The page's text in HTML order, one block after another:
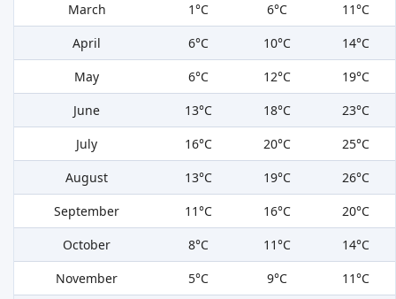
March
1°C 6°C
11°C
April
6°C 10°C
14°C
May
6°C 12°C
19°C
June
13°C 18°C
23°C
July
16°C 20°C
25°C
August
13°C 19°C
26°C
September
11°C 16°C
20°C
October
8°C 11°C
14°C
November
5°C 9°C
11°C